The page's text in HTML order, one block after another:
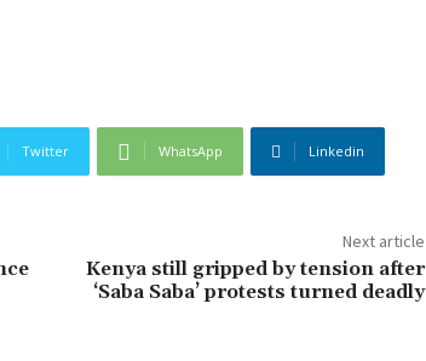
Twitter WhatsApp Linkedin
Next article
Kenya still gripped by tension after
‘Saba Saba’ protests turned deadly